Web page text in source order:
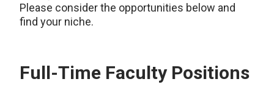
Please consider the opportunities below and
find your niche.
Full-Time Faculty Positions